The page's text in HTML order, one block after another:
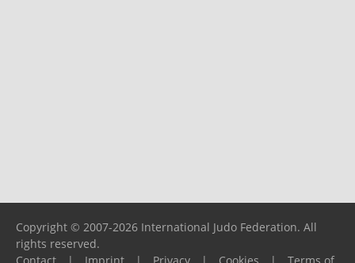
Copyright © 2007-2026 International Judo Federation. All
rights reserved.